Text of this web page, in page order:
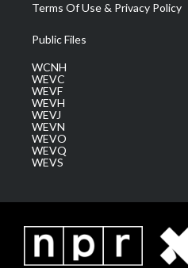
Terms Of Use & Privacy Policy
Public Files
WCNH
WEVC
WEVF
WEVH
WEVJ
WEVN
WEVO
WEVQ
WEVS